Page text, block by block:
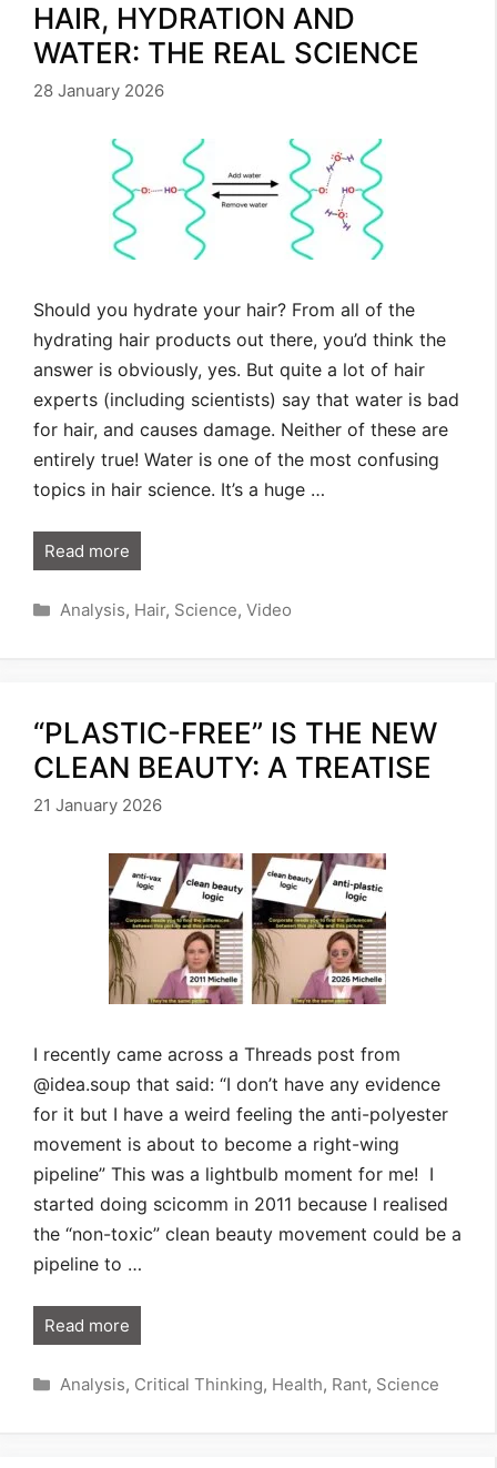
HAIR, HYDRATION AND
WATER: THE REAL SCIENCE
28 January 2026
Should you hydrate your hair? From all of the
hydrating hair products out there, you’d think the
answer is obviously, yes. But quite a lot of hair
experts (including scientists) say that water is bad
for hair, and causes damage. Neither of these are
entirely true! Water is one of the most confusing
topics in hair science. It’s a huge …
Read more
Categories
Analysis, Hair, Science, Video
“PLASTIC-FREE” IS THE NEW
CLEAN BEAUTY: A TREATISE
21 January 2026
I recently came across a Threads post from
@idea.soup that said: “I don’t have any evidence
for it but I have a weird feeling the anti-polyester
movement is about to become a right-wing
pipeline” This was a lightbulb moment for me! I
started doing scicomm in 2011 because I realised
the “non-toxic” clean beauty movement could be a
pipeline to …
Read more
Categories
Analysis, Critical Thinking, Health, Rant, Science